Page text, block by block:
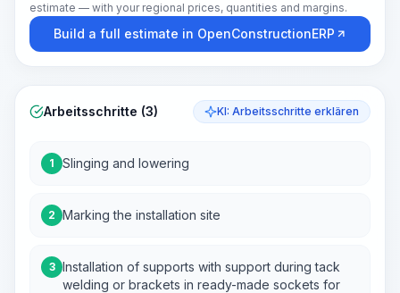
estimate — with your regional prices, quantities and margins.
Build a full estimate in OpenConstructionERP
Arbeitsschritte (3) KI: Arbeitsschritte erklären
1 Slinging and lowering
2 Marking the installation site
3 Installation of supports with support during tack
welding or brackets in ready-made sockets for